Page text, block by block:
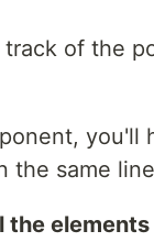
of the
you'll
the same